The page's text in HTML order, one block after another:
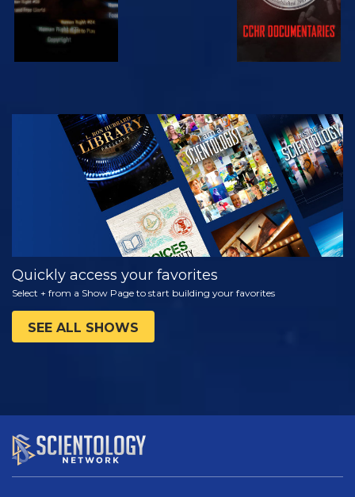
WATCH
EXPLORE THE
SERIES
Quickly access your favorites
Select + from a Show Page to start building your favorites
SEE ALL SHOWS